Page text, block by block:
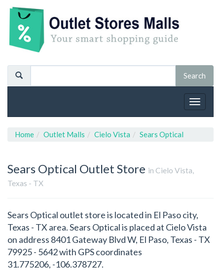
Toggle
Home Outlet Malls Cielo Vista Sears Optical
Sears Optical Outlet Store in Cielo Vista,
Texas - TX
Sears Optical outlet store is located in El Paso city,
Texas - TX area. Sears Optical is placed at Cielo Vista
on address 8401 Gateway Blvd W, El Paso, Texas - TX
79925 - 5642 with GPS coordinates
31.775206, -106.378727.